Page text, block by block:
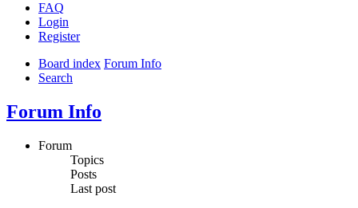
FAQ
Login
Register
Board index Forum Info
Search
Forum Info
Forum
Topics
Posts
Last post